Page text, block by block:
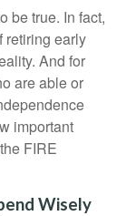
be true. In fact,
retiring early
And for
are able or
important
FIRE
Wisely